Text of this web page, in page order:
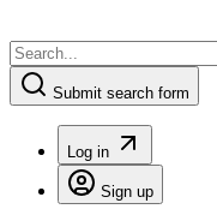
Submit search form
Log in
Sign up